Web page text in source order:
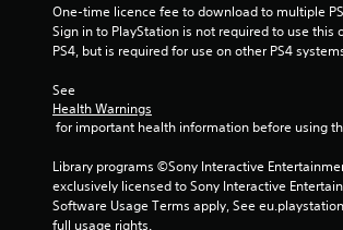
One-time licence fee to download to multiple
Sign in to PlayStation is not required to use this
PS4, but is required for use on other PS4
See
Health Warnings
for important health information before using
Library programs ©Sony Interactive
exclusively licensed to Sony Interactive
Software Usage Terms apply, See
full usage rights.